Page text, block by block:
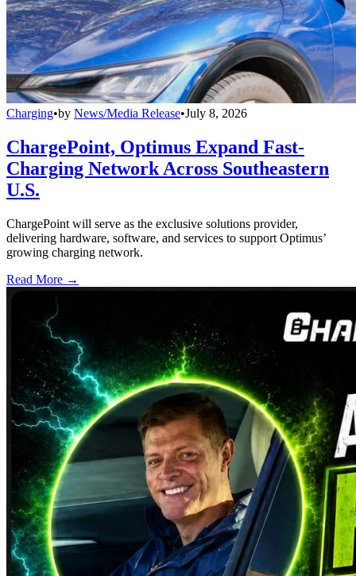
Charging•by News/Media Release•July 8, 2026
ChargePoint, Optimus Expand Fast-
Charging Network Across Southeastern
U.S.
ChargePoint will serve as the exclusive solutions provider,
delivering hardware, software, and services to support Optimus’
growing charging network.
Read More →